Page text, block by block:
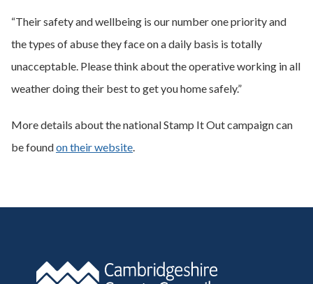
“Their safety and wellbeing is our number one priority and
the types of abuse they face on a daily basis is totally
unacceptable. Please think about the operative working in all
weather doing their best to get you home safely.”
More details about the national Stamp It Out campaign can
be foundon their website.